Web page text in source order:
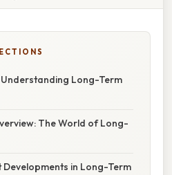
Long-Term
The World of Long-
in Long-Term